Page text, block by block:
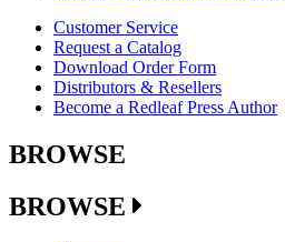
Customer Service
Request a Catalog
Download Order Form
Distributors & Resellers
Become a Redleaf Press Author
BROWSE
BROWSE